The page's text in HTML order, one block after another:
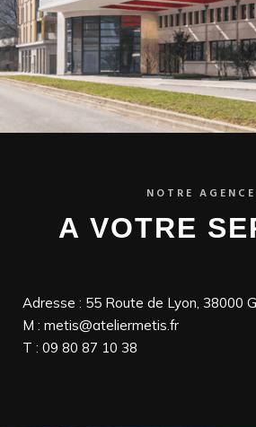
NOTRE AGENCE
A VOTRE
Adresse : 55 Route de Lyon, 38000
M : metis@ateliermetis.fr
T : 09 80 87 10 38